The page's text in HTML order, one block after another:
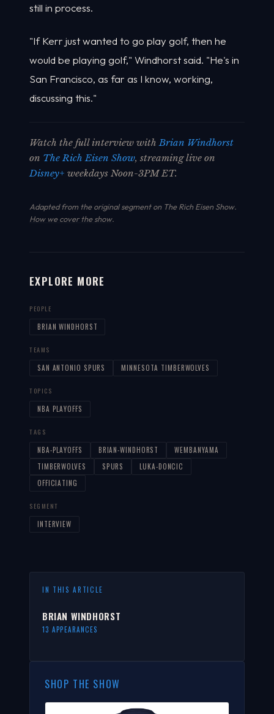
still in process.
"If Kerr just wanted to go play golf, then he
would be playing golf," Windhorst said. "He's in
San Francisco, as far as I know, working,
discussing this."
Watch the full interview withBrian Windhorst
on The Rich Eisen Show, streaming live on
Disney+ weekdays Noon-3PM ET.
Adapted from the original segment on The Rich Eisen Show.
How we cover the show.
EXPLORE MORE
PEOPLE
BRIAN WINDHORST
TEAMS
SAN ANTONIO SPURS MINNESOTA TIMBERWOLVES
TOPICS
NBA PLAYOFFS
TAGS
NBA-PLAYOFFS BRIAN-WINDHORST
WEMBANYAMA
TIMBERWOLVES
SPURS
LUKA-DONCIC
OFFICIATING
SEGMENT
INTERVIEW
IN THIS ARTICLE
BRIAN WINDHORST
13 APPEARANCES
SHOP THE SHOW